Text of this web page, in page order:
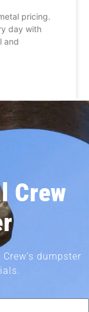
pricing.
day with
and
Crew
dumpster